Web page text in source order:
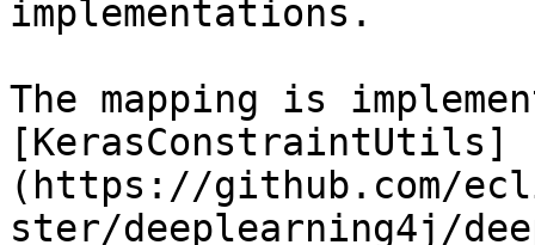
implementations.
The mapping is
[KerasConstraintUtils]
(https://github.com/
ster/deeplearning4j/